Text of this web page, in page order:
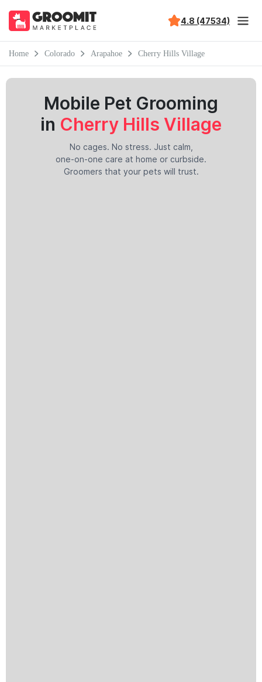
4.8 (47534)
Home Colorado Arapahoe Cherry Hills Village
Mobile Pet Grooming
in Cherry Hills Village
No cages. No stress. Just calm,
one-on-one care at home or curbside.
Groomers that your pets will trust.